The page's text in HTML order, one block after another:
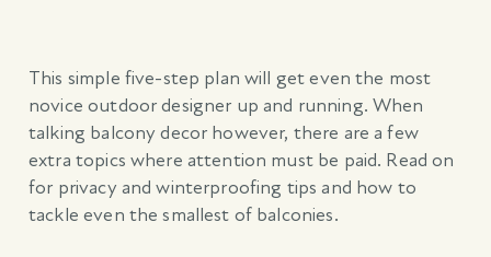
This simple five-step plan will get even the most
novice outdoor designer up and running. When
talking balcony decor however, there are a few
extra topics where attention must be paid. Read on
for privacy and winterproofing tips and how to
tackle even the smallest of balconies.